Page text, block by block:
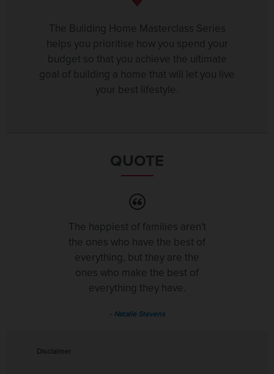
The Building Home Masterclass Series
helps you prioritise how you spend your
budget so that you achieve the ultimate
goal of building a home that will let you live
your best lifestyle.
QUOTE
The happiest of families aren't
the ones who have the best of
everything, but they are the
ones who make the best of
everything they have.
- Natalie Stevens
Disclaimer